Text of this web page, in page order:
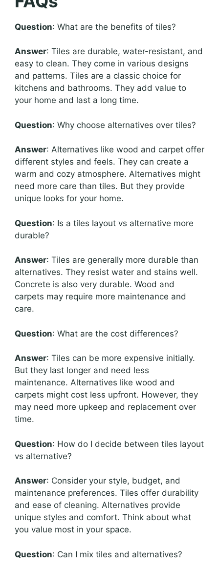
Question: What are the benefits of tiles?
Answer: Tiles are durable, water-resistant, and
easy to clean. They come in various designs
and patterns. Tiles are a classic choice for
kitchens and bathrooms. They add value to
your home and last a long time.
Question: Why choose alternatives over tiles?
Answer: Alternatives like wood and carpet offer
different styles and feels. They can create a
warm and cozy atmosphere. Alternatives might
need more care than tiles. But they provide
unique looks for your home.
Question: Is a tiles layout vs alternative more
durable?
Answer: Tiles are generally more durable than
alternatives. They resist water and stains well.
Concrete is also very durable. Wood and
carpets may require more maintenance and
care.
Question: What are the cost differences?
Answer: Tiles can be more expensive initially.
But they last longer and need less
maintenance. Alternatives like wood and
carpets might cost less upfront. However, they
may need more upkeep and replacement over
time.
Question: How do I decide between tiles layout
vs alternative?
Answer: Consider your style, budget, and
maintenance preferences. Tiles offer durability
and ease of cleaning. Alternatives provide
unique styles and comfort. Think about what
you value most in your space.
Question: Can I mix tiles and alternatives?